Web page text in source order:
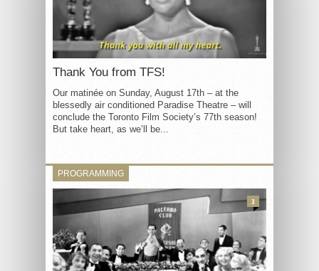
Thank You from TFS!
Our matinée on Sunday, August 17th – at the
blessedly air conditioned Paradise Theatre – will
conclude the Toronto Film Society’s 77th season!
But take heart, as we’ll be...
PROGRAMMING
3